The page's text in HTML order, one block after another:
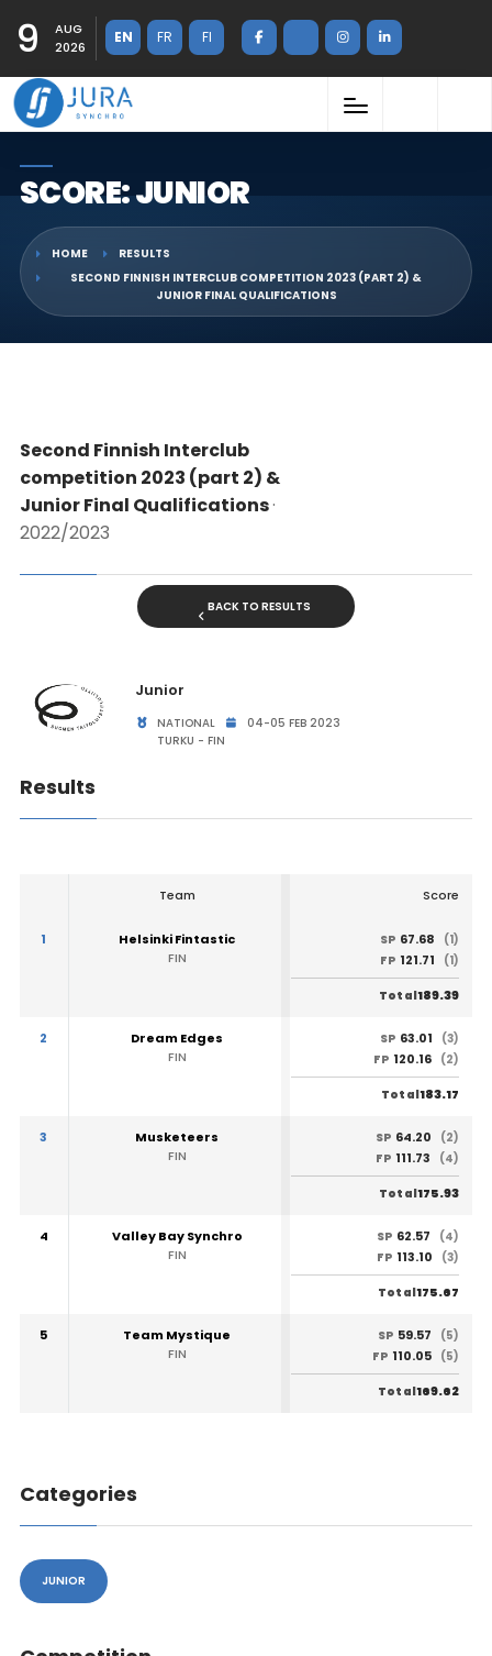
9
AUG
2026
EN FR FI
SCORE: JUNIOR
HOME
RESULTS
SECOND FINNISH INTERCLUB COMPETITION 2023 (PART 2) &
JUNIOR FINAL QUALIFICATIONS
Second Finnish Interclub
competition 2023 (part 2) &
Junior Final Qualifications·
2022/2023
BACK TO RESULTS
Junior
NATIONAL
04-05 FEB 2023
TURKU - FIN
Results
Team Score
1
Helsinki Fintastic
FIN
SP 67.68
(1)
FP 121.71 (1)
Total189.39
2
Dream Edges
FIN
SP 63.01
(3)
FP 120.16 (2)
Total183.17
3
Musketeers
FIN
SP 64.20
(2)
FP 111.73 (4)
Total175.93
4
Valley Bay Synchro
FIN
SP 62.57
(4)
FP 113.10 (3)
Total175.67
5
Team Mystique
FIN
SP 59.57
(5)
FP 110.05 (5)
Total169.62
Categories
JUNIOR